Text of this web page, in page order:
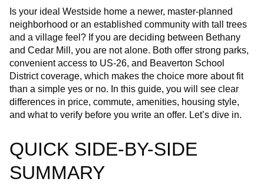
Is your ideal Westside home a newer, master-planned
neighborhood or an established community with tall trees
and a village feel? If you are deciding between Bethany
and Cedar Mill, you are not alone. Both offer strong parks,
convenient access to US‑26, and Beaverton School
District coverage, which makes the choice more about fit
than a simple yes or no. In this guide, you will see clear
differences in price, commute, amenities, housing style,
and what to verify before you write an offer. Let’s dive in.
QUICK SIDE-BY-SIDE
SUMMARY